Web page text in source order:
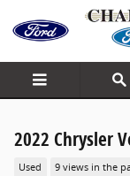
Skip to main content
2022 Chrysler
Used 9 views in the